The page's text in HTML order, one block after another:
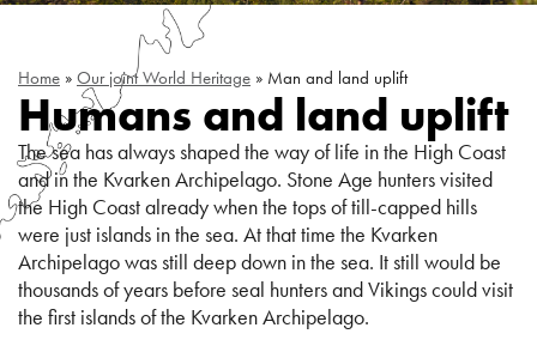
Home » Our joint World Heritage » Man and land uplift
Humans and land uplift
The sea has always shaped the way of life in the High Coast
and in the Kvarken Archipelago. Stone Age hunters visited
the High Coast already when the tops of till-capped hills
were just islands in the sea. At that time the Kvarken
Archipelago was still deep down in the sea. It still would be
thousands of years before seal hunters and Vikings could visit
the first islands of the Kvarken Archipelago.